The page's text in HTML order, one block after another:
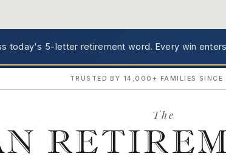
today's 5-letter retirement word. Every win
TRUSTED BY 14,000+ FAMILIES SINCE
The